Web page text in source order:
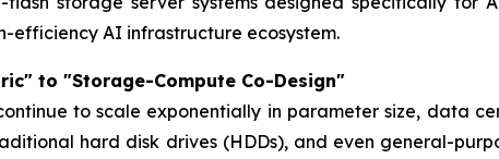
efficiency AI infrastructure ecosystem.
to "Storage-Compute Co-Design"
to scale exponentially in parameter size, data
hard disk drives (HDDs), and even general-